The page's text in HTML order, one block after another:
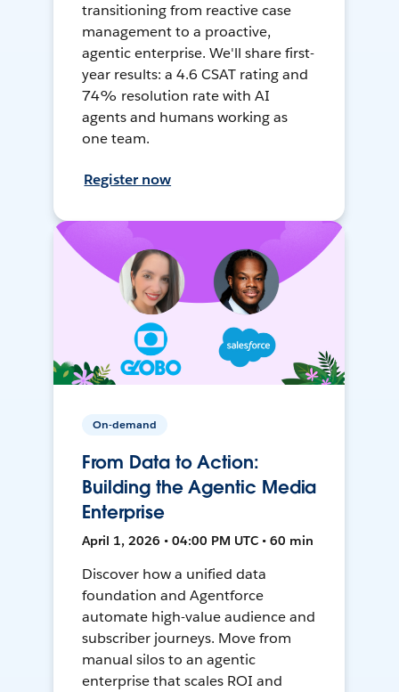
transitioning from reactive case
management to a proactive,
agentic enterprise. We'll share first-
year results: a 4.6 CSAT rating and
74% resolution rate with AI
agents and humans working as
one team.
Register now
On-demand
From Data to Action:
Building the Agentic Media
Enterprise
April 1, 2026 • 04:00 PM UTC • 60 min
Discover how a unified data
foundation and Agentforce
automate high-value audience and
subscriber journeys. Move from
manual silos to an agentic
enterprise that scales ROI and